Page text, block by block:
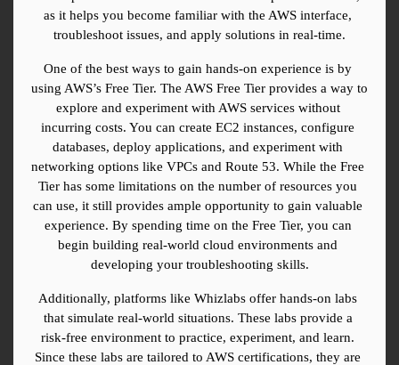
as it helps you become familiar with the AWS interface,
troubleshoot issues, and apply solutions in real-time.
One of the best ways to gain hands-on experience is by
using AWS’s Free Tier. The AWS Free Tier provides a way to
explore and experiment with AWS services without
incurring costs. You can create EC2 instances, configure
databases, deploy applications, and experiment with
networking options like VPCs and Route 53. While the Free
Tier has some limitations on the number of resources you
can use, it still provides ample opportunity to gain valuable
experience. By spending time on the Free Tier, you can
begin building real-world cloud environments and
developing your troubleshooting skills.
Additionally, platforms like Whizlabs offer hands-on labs
that simulate real-world situations. These labs provide a
risk-free environment to practice, experiment, and learn.
Since these labs are tailored to AWS certifications, they are